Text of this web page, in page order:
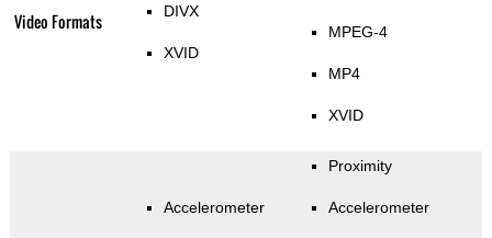
Video Formats DIVX
XVID
MPEG-4
MP4
XVID
Accelerometer
Proximity
Accelerometer